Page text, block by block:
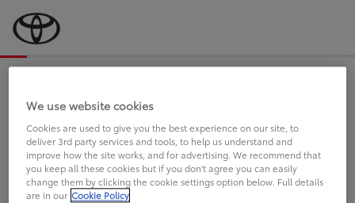
an Sie.
FAHREN SIE BEREITS EINEN
TOYOTA?
We use website cookies
Cookies are used to give you the best experience on our site, to
deliver 3rd party services and tools, to help us understand and
improve how the site works, and for advertising. We recommend that
you keep all these cookies but if you don't agree you can easily
change them by clicking the cookie settings option below. Full details
are in our Cookie Policy